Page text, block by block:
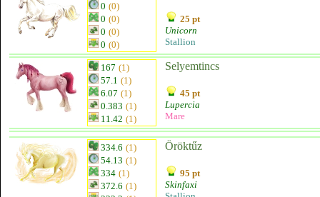
0 (0)
0 (0)
0 (0)
0 (0)
25 pt
Unicorn
Stallion
167 (1)
57.1 (1)
6.07 (1)
0.383 (1)
11.42 (1)
Selyemtincs
45 pt
Lupercia
Mare
334.6 (1)
54.13 (1)
334 (1)
372.6 (1)
Öröktűz
95 pt
Skinfaxi